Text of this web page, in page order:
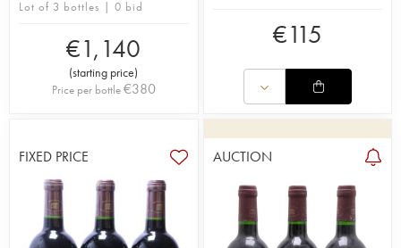
Lot of 3 bottles | 0 bid
€1,140
(starting price)
Price per bottle€380
€115
FIXED PRICE AUCTION